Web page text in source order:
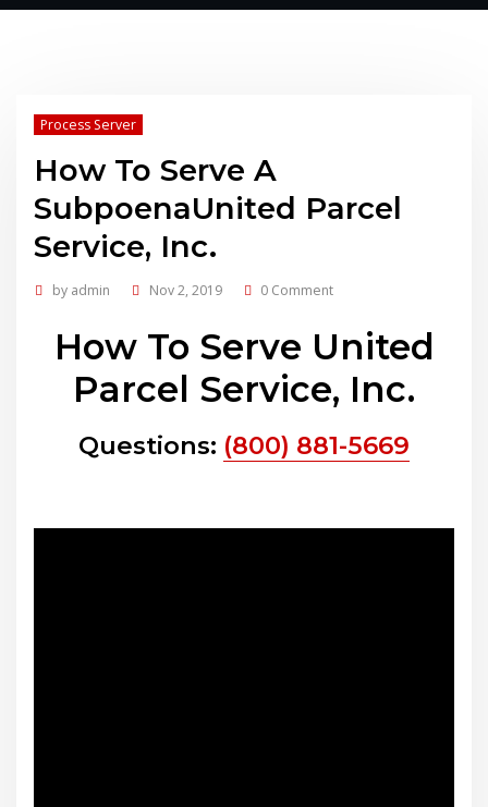
Process Server
How To Serve A
SubpoenaUnited Parcel
Service, Inc.
by admin Nov 2, 2019 0 Comment
How To Serve United
Parcel Service, Inc.
Questions: (800) 881-5669